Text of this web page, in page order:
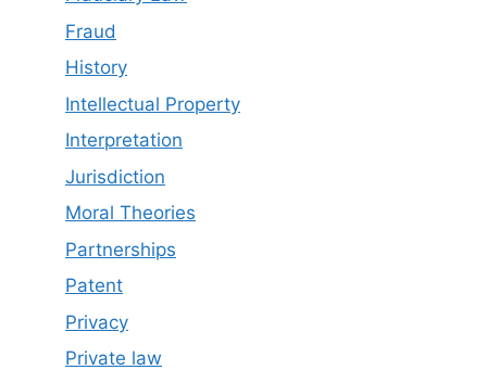
Fraud
History
Intellectual Property
Interpretation
Jurisdiction
Moral Theories
Partnerships
Patent
Privacy
Private law